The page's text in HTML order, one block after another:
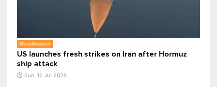
Miscellaneous
US launches fresh strikes on Iran after Hormuz
ship attack
Sun, 12 Jul 2026